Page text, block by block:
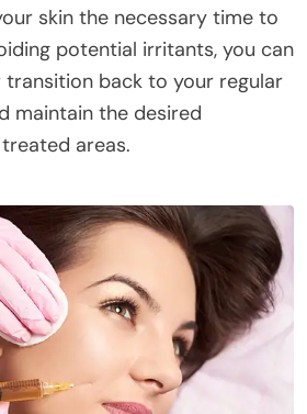
skin the necessary time to
potential irritants, you can
transition back to your regular
maintain the desired
areas.